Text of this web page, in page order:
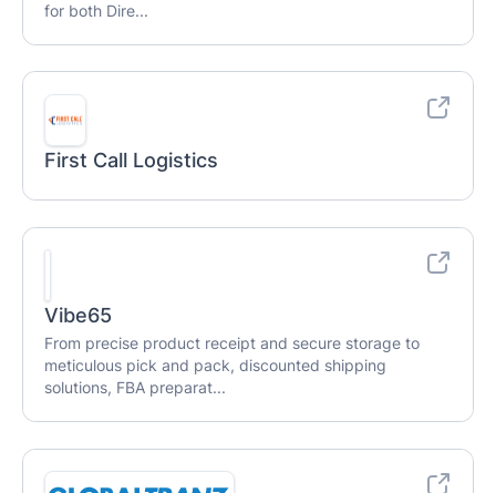
for both Dire...
First Call Logistics
Vibe65
From precise product receipt and secure storage to
meticulous pick and pack, discounted shipping
solutions, FBA preparat...